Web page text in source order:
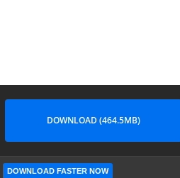
DOWNLOAD (464.5MB)
DOWNLOAD FASTER NOW